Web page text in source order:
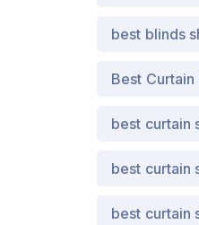
best blinds
Best
best curtain
best curtain
best curtain